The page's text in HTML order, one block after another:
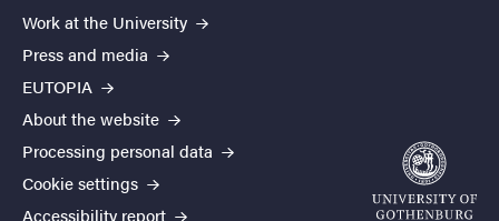
Work at the University
Press and media
EUTOPIA
About the website
Processing personal data
Cookie settings
Accessibility report